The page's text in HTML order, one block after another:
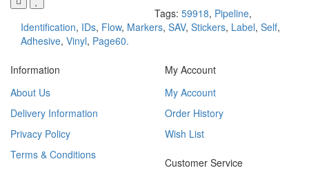
Tags: 59918, Pipeline,
Identification, IDs, Flow, Markers, SAV, Stickers, Label, Self,
Adhesive, Vinyl, Page60.
Information
About Us
Delivery Information
Privacy Policy
Terms & Conditions
My Account
My Account
Order History
Wish List
Customer Service